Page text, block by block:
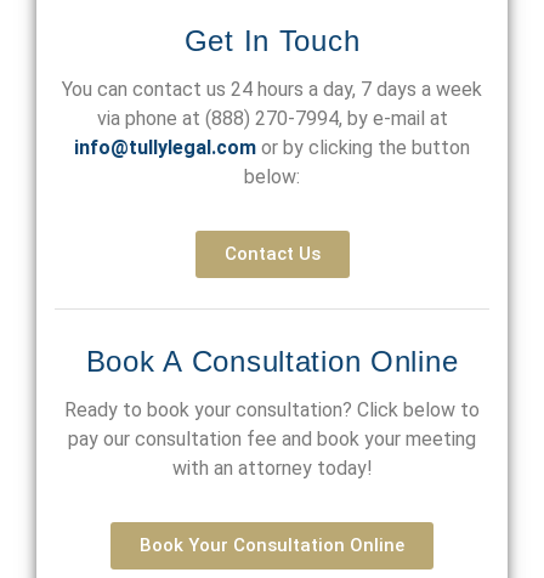
Get In Touch
You can contact us 24 hours a day, 7 days a week
via phone at (888) 270-7994, by e-mail at
info@tullylegal.com or by clicking the button
below:
Contact Us
Book A Consultation Online
Ready to book your consultation? Click below to
pay our consultation fee and book your meeting
with an attorney today!
Book Your Consultation Online